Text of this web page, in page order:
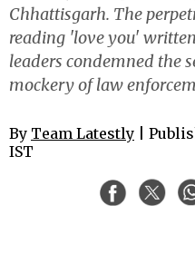
Chhattisgarh. The
reading 'love you'
leaders condemned the
mockery of law
By Team Latestly |
IST